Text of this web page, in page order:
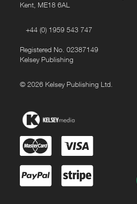
Kent, ME18 6AL
+44 (0) 1959 543 747
Registered No. 02387149
Kelsey Publishing
© 2026 Kelsey Publishing Ltd.